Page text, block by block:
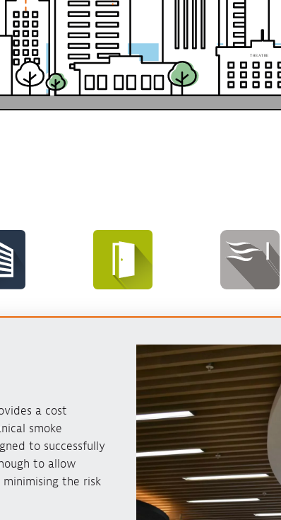
THE ATRE
a cost
smoke
to successfully
to allow
the risk